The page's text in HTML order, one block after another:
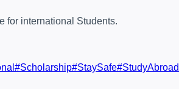
for international Students.
#Scholarship#StaySafe#StudyAbroad